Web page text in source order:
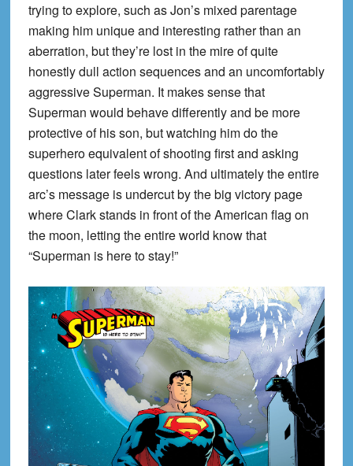
trying to explore, such as Jon’s mixed parentage
making him unique and interesting rather than an
aberration, but they’re lost in the mire of quite
honestly dull action sequences and an uncomfortably
aggressive Superman. It makes sense that
Superman would behave differently and be more
protective of his son, but watching him do the
superhero equivalent of shooting first and asking
questions later feels wrong. And ultimately the entire
arc’s message is undercut by the big victory page
where Clark stands in front of the American flag on
the moon, letting the entire world know that
“Superman is here to stay!”